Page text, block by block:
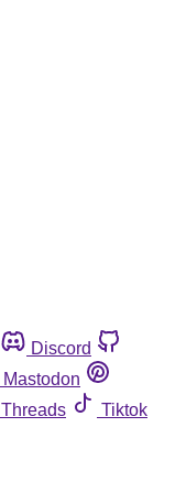
Discord
Mastodon
Threads
Tiktok